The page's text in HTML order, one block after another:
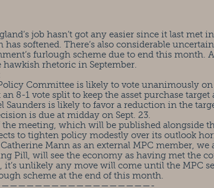
job hasn’t got any easier since it last
softened. There’s also considerable
furlough scheme due to end this month.
rhetoric in September.
Committee is likely to vote unanimously
an 8-1 vote split to keep the asset purchase
Saunders is likely to favor a reduction in the
is due at midday on Sept. 23.
meeting, which will be published alongside
to tighten policy modestly over its outlook
Mann as an external MPC member,
Pill, will see the economy as having met the
unlikely any move will come until the MPC
scheme at the end of this month.